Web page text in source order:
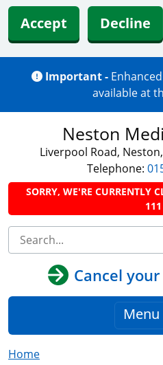
Accept Decline
Important -
available at
Neston
Liverpool Road,
Telephone:
SORRY, WE'RE CURRENTLY
111
Cancel
Menu
Home